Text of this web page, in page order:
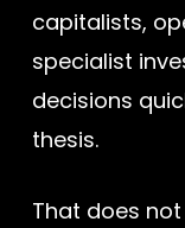
capitalists,
specialist
decisions
thesis.
That does